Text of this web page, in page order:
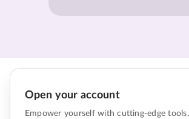
Open your account
Empower yourself with cutting-edge tools,